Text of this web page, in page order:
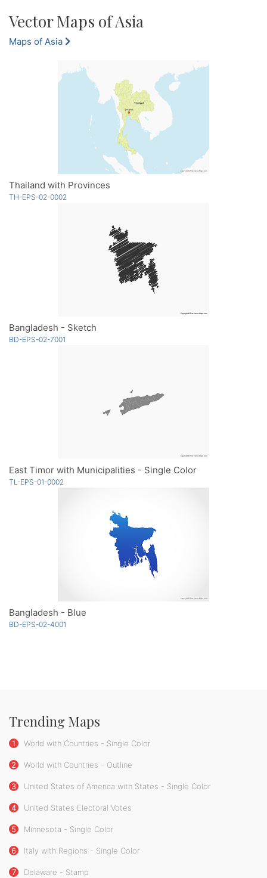
Vector Maps of Asia
Maps of Asia
Thailand with Provinces
TH-EPS-02-0002
Bangladesh - Sketch
BD-EPS-02-7001
East Timor with Municipalities - Single Color
TL-EPS-01-0002
Bangladesh - Blue
BD-EPS-02-4001
Trending Maps
1 World with Countries - Single Color
2 World with Countries - Outline
3 United States of America with States - Single Color
4 United States Electoral Votes
5 Minnesota - Single Color
6 Italy with Regions - Single Color
7 Delaware - Stamp